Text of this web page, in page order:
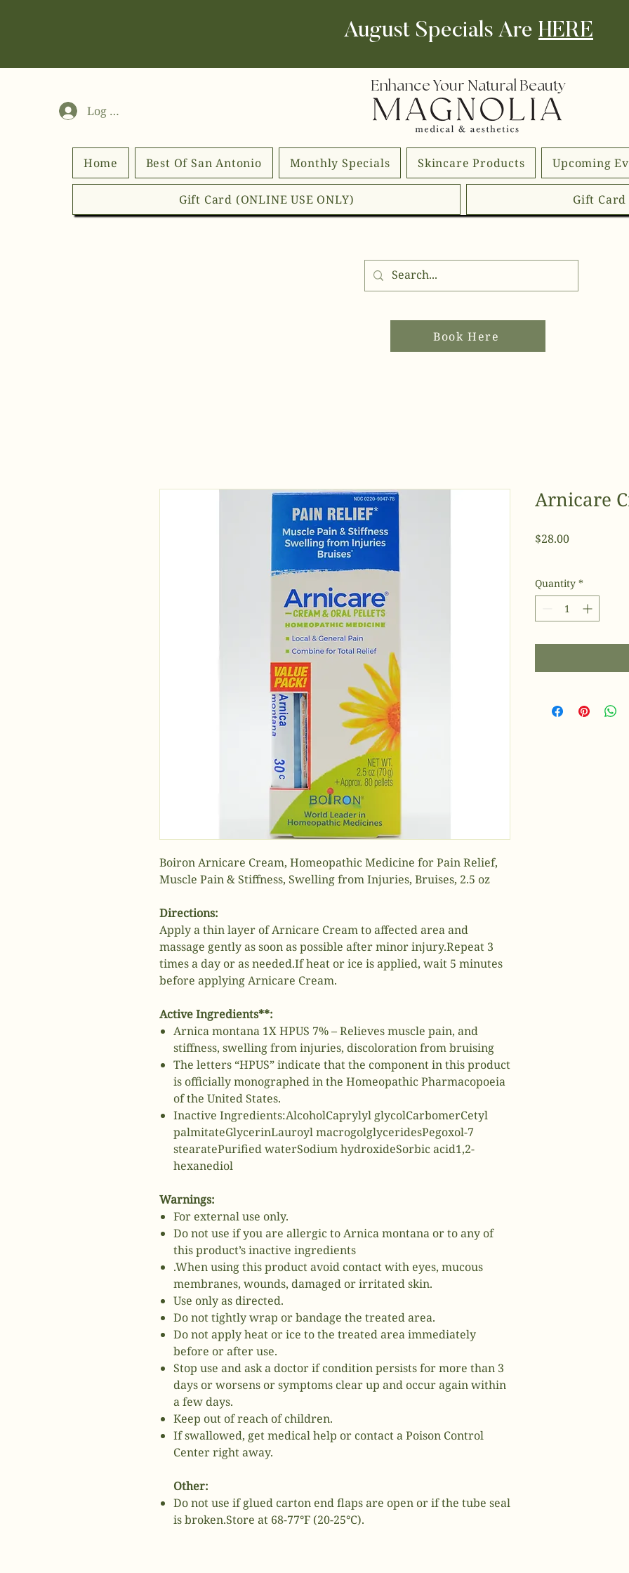
August Specials Are HERE
Log In
Enhance Your Natural Beauty
Home Best Of San Antonio Monthly Specials Skincare Products Upcoming
Gift Card (ONLINE USE ONLY) Gift Card
Book Here
Boiron Arnicare Cream, Homeopathic Medicine for Pain Relief,
Muscle Pain & Stiffness, Swelling from Injuries, Bruises, 2.5 oz
Directions:
Apply a thin layer of Arnicare Cream to affected area and
massage gently as soon as possible after minor injury.Repeat 3
times a day or as needed.If heat or ice is applied, wait 5 minutes
before applying Arnicare Cream.
Active Ingredients**:
Arnica montana 1X HPUS 7% – Relieves muscle pain, and
stiffness, swelling from injuries, discoloration from bruising
The letters “HPUS” indicate that the component in this product
is officially monographed in the Homeopathic Pharmacopoeia
of the United States.
Inactive Ingredients:AlcoholCaprylyl glycolCarbomerCetyl
palmitateGlycerinLauroyl macrogolglyceridesPegoxol-7
stearatePurified waterSodium hydroxideSorbic acid1,2-
hexanediol
Warnings:
For external use only.
Do not use if you are allergic to Arnica montana or to any of
this product’s inactive ingredients
.When using this product avoid contact with eyes, mucous
membranes, wounds, damaged or irritated skin.
Use only as directed.
Do not tightly wrap or bandage the treated area.
Do not apply heat or ice to the treated area immediately
before or after use.
Stop use and ask a doctor if condition persists for more than 3
days or worsens or symptoms clear up and occur again within
a few days.
Keep out of reach of children.
If swallowed, get medical help or contact a Poison Control
Center right away.
Other:
Do not use if glued carton end flaps are open or if the tube seal
is broken.Store at 68-77°F (20-25°C).
Arnicare
$28.00Price
Quantity *